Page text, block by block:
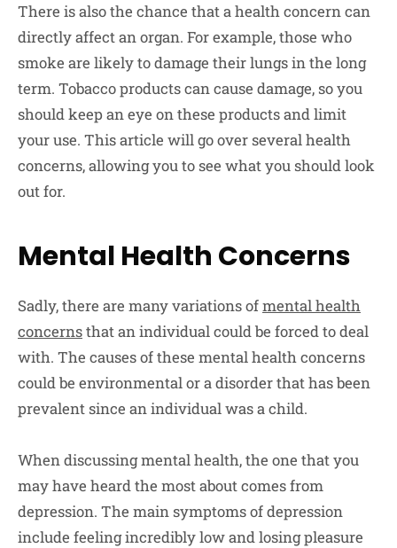
There is also the chance that a health concern can
directly affect an organ. For example, those who
smoke are likely to damage their lungs in the long
term. Tobacco products can cause damage, so you
should keep an eye on these products and limit
your use. This article will go over several health
concerns, allowing you to see what you should look
out for.
Mental Health Concerns
Sadly, there are many variations ofmental health
concernsthat an individual could be forced to deal
with. The causes of these mental health concerns
could be environmental or a disorder that has been
prevalent since an individual was a child.
When discussing mental health, the one that you
may have heard the most about comes from
depression. The main symptoms of depression
include feeling incredibly low and losing pleasure